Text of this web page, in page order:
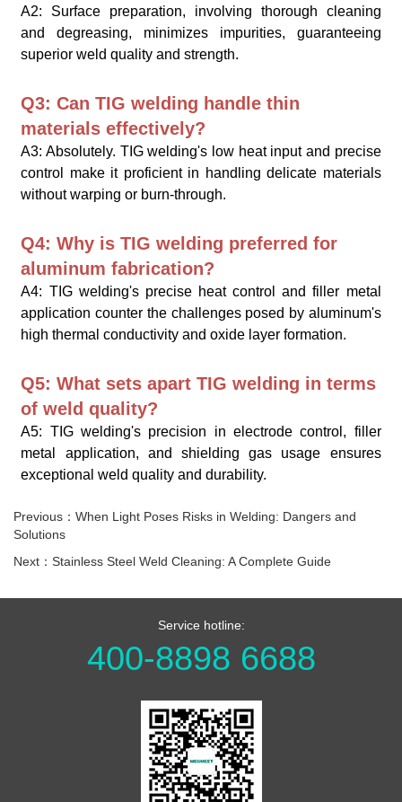
A2: Surface preparation, involving thorough cleaning
and degreasing, minimizes impurities, guaranteeing
superior weld quality and strength.
Q3: Can TIG welding handle thin
materials effectively?
A3: Absolutely. TIG welding's low heat input and precise
control make it proficient in handling delicate materials
without warping or burn-through.
Q4: Why is TIG welding preferred for
aluminum fabrication?
A4: TIG welding's precise heat control and filler metal
application counter the challenges posed by aluminum's
high thermal conductivity and oxide layer formation.
Q5: What sets apart TIG welding in terms
of weld quality?
A5: TIG welding's precision in electrode control, filler
metal application, and shielding gas usage ensures
exceptional weld quality and durability.
Previous：When Light Poses Risks in Welding: Dangers and
Solutions
Next：Stainless Steel Weld Cleaning: A Complete Guide
Service hotline:
400-8898 6688